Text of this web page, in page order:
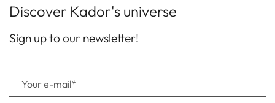
Discover Kador's universe
Sign up to our newsletter!